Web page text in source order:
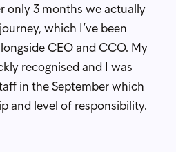
only 3 months we actually
which I’ve been
CEO and CCO. My
recognised and I was
in the September which
and level of responsibility.